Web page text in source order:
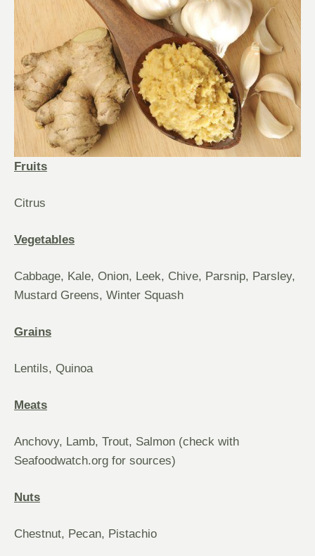
Fruits
Citrus
Vegetables
Cabbage, Kale, Onion, Leek, Chive, Parsnip, Parsley,
Mustard Greens, Winter Squash
Grains
Lentils, Quinoa
Meats
Anchovy, Lamb, Trout, Salmon (check with
Seafoodwatch.org for sources)
Nuts
Chestnut, Pecan, Pistachio